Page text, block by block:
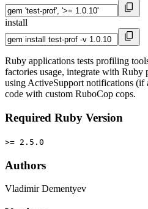
install
Ruby applications tests profiling
factories usage, integrate with
using ActiveSupport notifications (if
code with custom RuboCop cops.
Required Ruby Version
>= 2.5.0
Authors
Vladimir Dementyev